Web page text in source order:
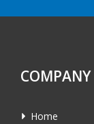
COMPANY
Home